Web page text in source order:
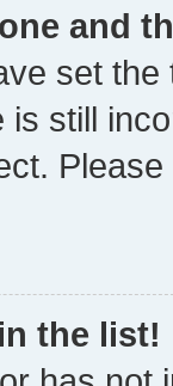
and
set
still
the list!